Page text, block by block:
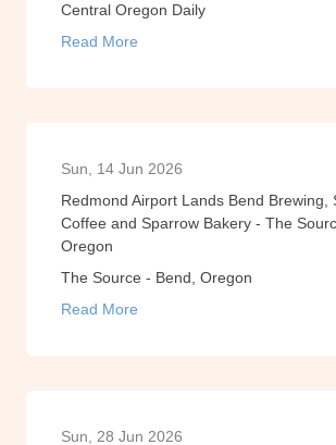
Central Oregon Daily
Read More
Sun, 14 Jun 2026
Redmond Airport Lands Bend Brewing,
Coffee and Sparrow Bakery - The
Oregon
The Source - Bend, Oregon
Read More
Sun, 28 Jun 2026